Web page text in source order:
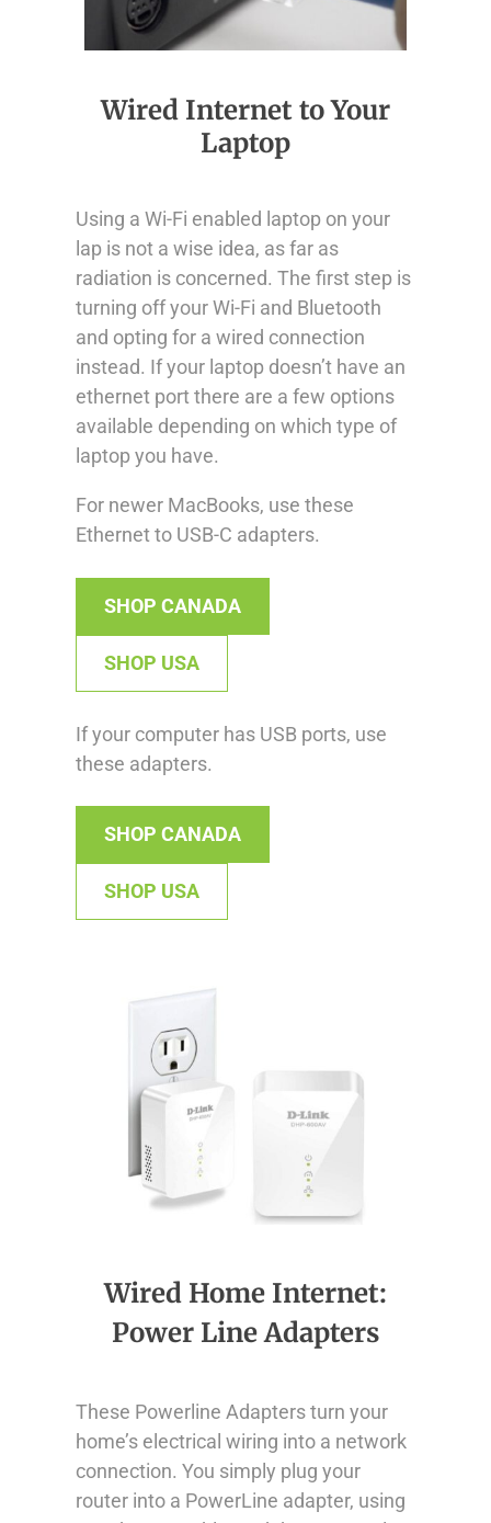
Wired Internet to Your
Laptop
Using a Wi-Fi enabled laptop on your
lap is not a wise idea, as far as
radiation is concerned. The first step is
turning off your Wi-Fi and Bluetooth
and opting for a wired connection
instead. If your laptop doesn’t have an
ethernet port there are a few options
available depending on which type of
laptop you have.
For newer MacBooks, use these
Ethernet to USB-C adapters.
SHOP CANADA
SHOP USA
If your computer has USB ports, use
these adapters.
SHOP CANADA
SHOP USA
Wired Home Internet:
Power Line Adapters
These Powerline Adapters turn your
home’s electrical wiring into a network
connection. You simply plug your
router into a PowerLine adapter, using